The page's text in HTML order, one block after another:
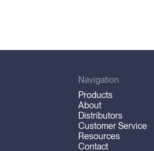
Navigation
Products
About
Distributors
Customer Service
Resources
Contact